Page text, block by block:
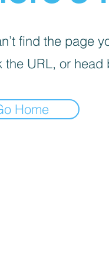
find the page
the URL, or head
Home